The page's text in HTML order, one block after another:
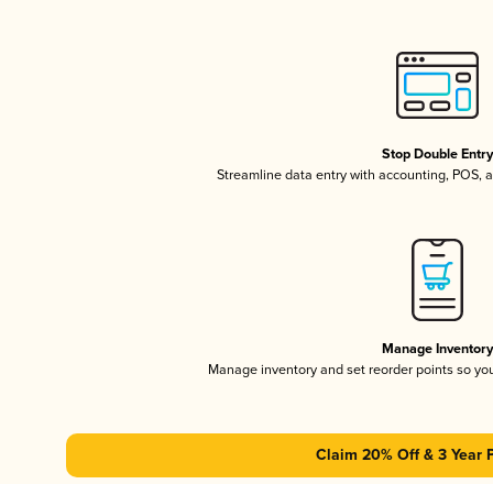
Stop Double Entry
Streamline data entry with accounting, POS,
Manage Inventory
Manage inventory and set reorder points so
Claim 20% Off & 3 Year